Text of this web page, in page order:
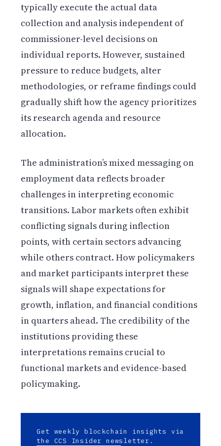
typically execute the actual data
collection and analysis independent of
commissioner-level decisions on
individual reports. However, sustained
pressure to reduce budgets, alter
methodologies, or reframe findings could
gradually shift how the agency prioritizes
its research agenda and resource
allocation.
The administration’s mixed messaging on
employment data reflects broader
challenges in interpreting economic
transitions. Labor markets often exhibit
conflicting signals during inflection
points, with certain sectors advancing
while others contract. How policymakers
and market participants interpret these
signals will shape expectations for
growth, inflation, and financial conditions
in quarters ahead. The credibility of the
institutions providing these
interpretations remains crucial to
functional markets and evidence-based
policymaking.
Get weekly blockchain insights via
the CCS Insider newsletter.